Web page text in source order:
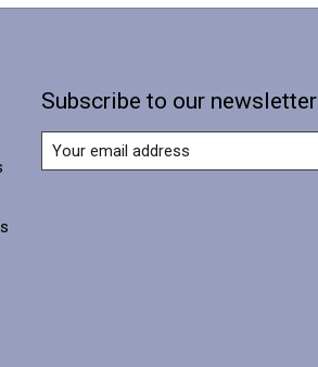
Subscribe to our newsletter